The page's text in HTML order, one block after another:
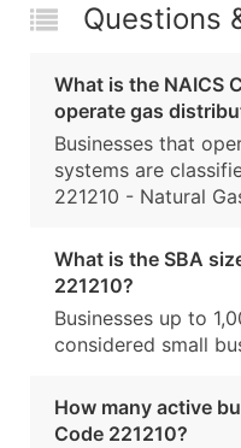
Questions
What is the NAICS
operate gas
Businesses that
systems are
221210 - Natural
What is the SBA
221210?
Businesses up to
considered small
How many active
Code 221210?